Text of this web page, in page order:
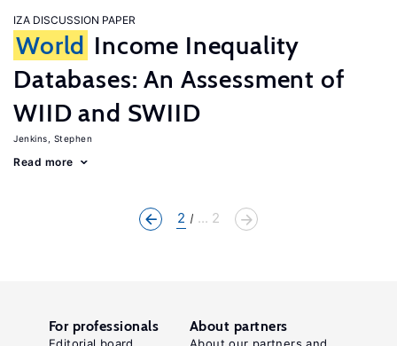
IZA DISCUSSION PAPER
World Income Inequality
Databases: An Assessment of
WIID and SWIID
Jenkins, Stephen
Read more
2 ... 2
For professionals About partners